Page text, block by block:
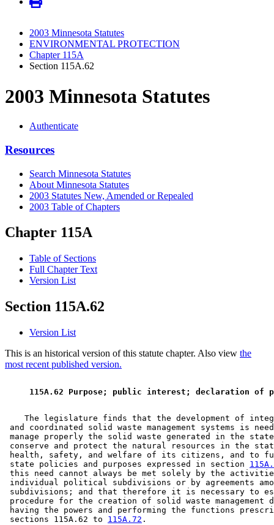
2003 Minnesota Statutes
ENVIRONMENTAL PROTECTION
Chapter 115A
Section 115A.62
2003 Minnesota Statutes
Authenticate
Resources
Search Minnesota Statutes
About Minnesota Statutes
2003 Statutes New, Amended or Repealed
2003 Table of Chapters
Chapter 115A
Table of Sections
Full Chapter Text
Version List
Section 115A.62
Version List
This is an historical version of this statute chapter. Also view the
most recent published version.
115A.62 Purpose; public interest; declaration
The legislature finds that the development of
and coordinated solid waste management systems is
manage properly the solid waste generated in the
conserve and protect the natural resources in the
health, safety, and welfare of its citizens, and to
state policies and purposes expressed in section
this need cannot always be met solely by the
individual political subdivisions or by agreements
subdivisions; and that therefore it is necessary to
procedure for the creation of solid waste
having the powers and performing the functions
sections 115A.62 to 115A.72